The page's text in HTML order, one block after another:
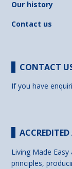
Our history
Contact us
CONTACT
If you have
Living Made
principles,